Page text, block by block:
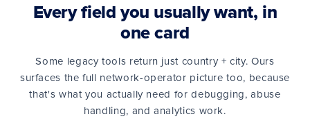
Every field you usually want, in
one card
Some legacy tools return just country + city. Ours
surfaces the full network-operator picture too, because
that's what you actually need for debugging, abuse
handling, and analytics work.